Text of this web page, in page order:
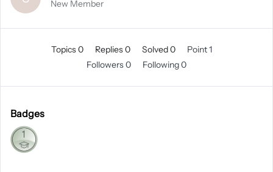
New Member
Topics 0 Replies 0 Solved 0
Point 1
Followers0 Following0
Badges